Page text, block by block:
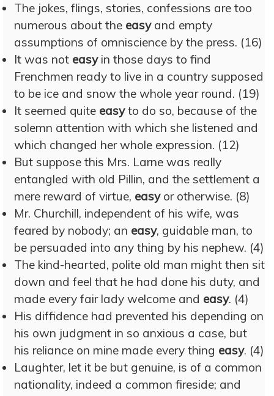
The jokes, flings, stories, confessions are too
numerous about the easyand empty
assumptions of omniscience by the press. (16)
It was not easyin those days to find
Frenchmen ready to live in a country supposed
to be ice and snow the whole year round. (19)
It seemed quite easyto do so, because of the
solemn attention with which she listened and
which changed her whole expression. (12)
But suppose this Mrs. Larne was really
entangled with old Pillin, and the settlement a
mere reward of virtue, easyor otherwise. (8)
Mr. Churchill, independent of his wife, was
feared by nobody; an easy, guidable man, to
be persuaded into any thing by his nephew. (4)
The kind-hearted, polite old man might then sit
down and feel that he had done his duty, and
made every fair lady welcome and easy. (4)
His diffidence had prevented his depending on
his own judgment in so anxious a case, but
his reliance on mine made every thing easy. (4)
Laughter, let it be but genuine, is of a common
nationality, indeed a common fireside; and